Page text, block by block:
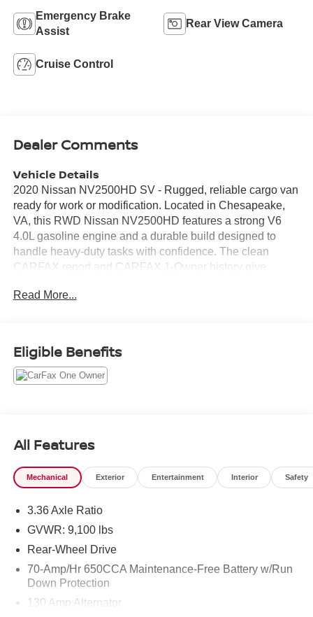
Emergency Brake
Assist
Rear View Camera
Cruise Control
Dealer Comments
Vehicle Details
2020 Nissan NV2500HD SV - Rugged, reliable cargo van
ready for work or modification. Located in Chesapeake,
VA, this RWD Nissan NV2500HD features a strong V6
4.0L gasoline engine and a durable build designed to
handle heavy-duty tasks with confidence. The clean
CARFAX report and CARFAX 1-Owner history give
documented pre-owned vehicle. Inside, the SV trim
Up Camera for improved rear visibility, and Rear Parking
Sensors to assist with tight maneuvers in crowded job
sites or city streets. The interior offers practical storage
focused features that simplify day-to-day use. The rear-
wheel-drive layout contributes to towing and payload
performance, while robust construction supports long-term
available for inspection and test drives by local
purchasers and regional buyers alike. Contact us to
schedule a viewing and experience the solid performance
NV2500HD SV a smart choice for your business or
project.
Read More...
Eligible Benefits
All Features
Mechanical Exterior Entertainment Interior Safety
3.36 Axle Ratio
GVWR: 9,100 lbs
Rear-Wheel Drive
70-Amp/Hr 650CCA Maintenance-Free Battery w/Run
Down Protection
130 Amp Alternator